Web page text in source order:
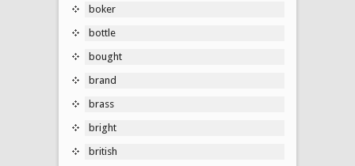
boker
bottle
bought
brand
brass
bright
british